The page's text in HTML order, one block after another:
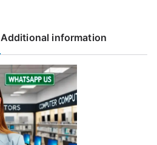
Additional information